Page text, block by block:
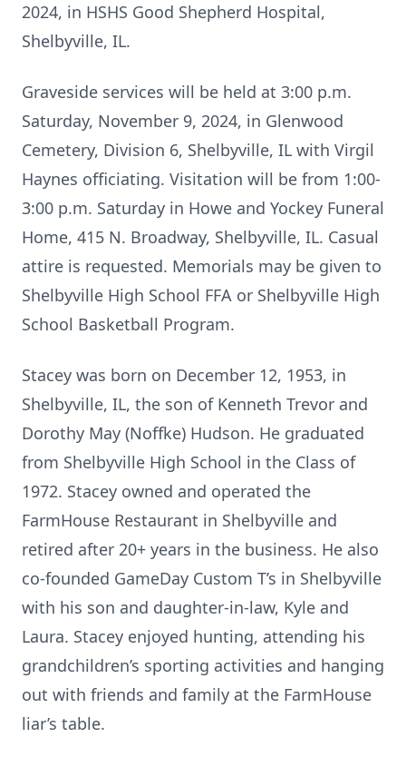
2024, in HSHS Good Shepherd Hospital,
Shelbyville, IL.
Graveside services will be held at 3:00 p.m.
Saturday, November 9, 2024, in Glenwood
Cemetery, Division 6, Shelbyville, IL with Virgil
Haynes officiating. Visitation will be from 1:00-
3:00 p.m. Saturday in Howe and Yockey Funeral
Home, 415 N. Broadway, Shelbyville, IL. Casual
attire is requested. Memorials may be given to
Shelbyville High School FFA or Shelbyville High
School Basketball Program.
Stacey was born on December 12, 1953, in
Shelbyville, IL, the son of Kenneth Trevor and
Dorothy May (Noffke) Hudson. He graduated
from Shelbyville High School in the Class of
1972. Stacey owned and operated the
FarmHouse Restaurant in Shelbyville and
retired after 20+ years in the business. He also
co-founded GameDay Custom T’s in Shelbyville
with his son and daughter-in-law, Kyle and
Laura. Stacey enjoyed hunting, attending his
grandchildren’s sporting activities and hanging
out with friends and family at the FarmHouse
liar’s table.